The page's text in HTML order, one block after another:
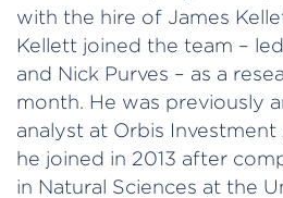
with the hire of James
Kellett joined the team –
and Nick Purves – as a
month. He was previously
analyst at Orbis
he joined in 2013 after
in Natural Sciences at the